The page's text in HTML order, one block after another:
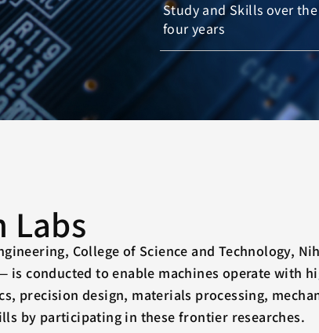
Study and Skills over the
four years
Labs
College of Science and Technology,
conducted to enable machines operate with
precision design, materials processing,
by participating in these frontier researches.